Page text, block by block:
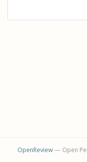
OpenReview— Open